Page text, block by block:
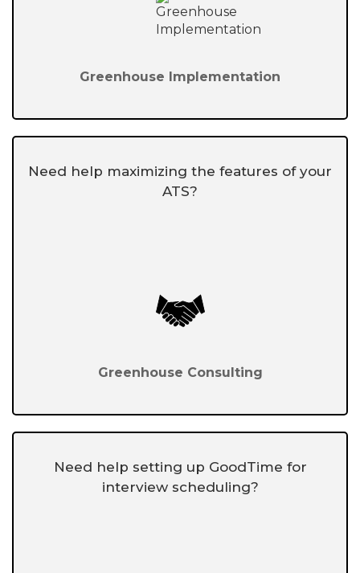
Greenhouse Implementation
Need help maximizing the features of your
ATS?
Greenhouse Consulting
Need help setting up GoodTime for
interview scheduling?